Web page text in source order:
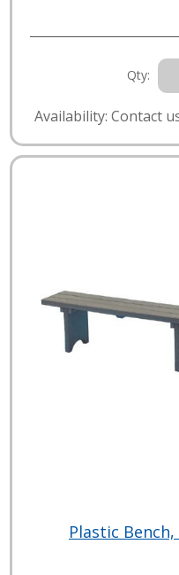
Qty:
Availability: Contact
Plastic